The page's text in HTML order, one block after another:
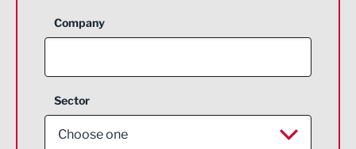
Company
Sector
Choose one